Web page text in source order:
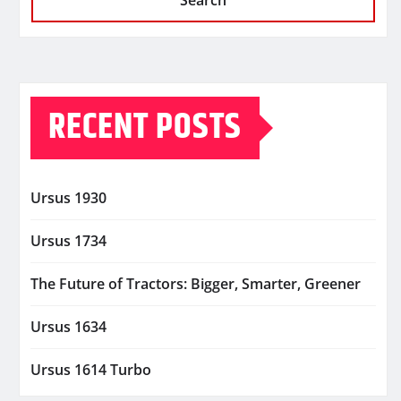
RECENT POSTS
Ursus 1930
Ursus 1734
The Future of Tractors: Bigger, Smarter, Greener
Ursus 1634
Ursus 1614 Turbo